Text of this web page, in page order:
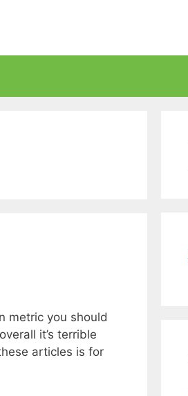
metric you should
it’s terrible
articles is for